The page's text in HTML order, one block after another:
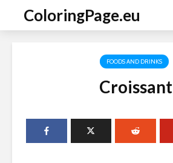
ColoringPage.eu
FOODS AND DRINKS
Croissant